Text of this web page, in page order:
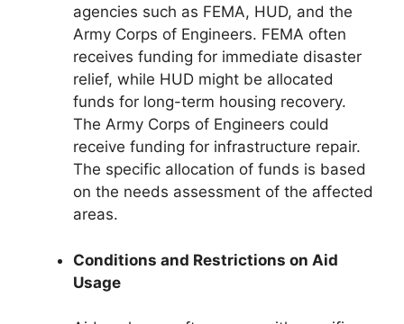
agencies such as FEMA, HUD, and the
Army Corps of Engineers. FEMA often
receives funding for immediate disaster
relief, while HUD might be allocated
funds for long-term housing recovery.
The Army Corps of Engineers could
receive funding for infrastructure repair.
The specific allocation of funds is based
on the needs assessment of the affected
areas.
Conditions and Restrictions on Aid
Usage